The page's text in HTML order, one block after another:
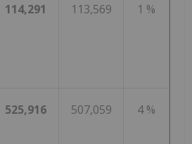
114,291 113,569 1 %
525,916 507,059 4 %